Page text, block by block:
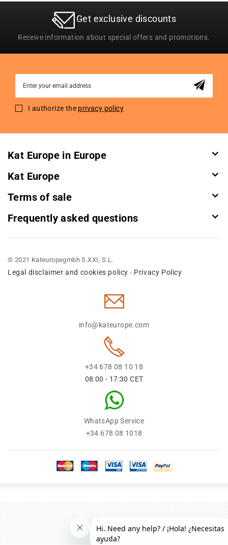
Get exclusive discounts
Receive information about special offers and promotions.
for
I authorize the privacy policy
Kat Europe in Europe
Kat Europe
Terms of sale
Frequently asked questions
© 2021 Kateuropegmbh S.XXI, S.L.
Legal disclaimer and cookies policy - Privacy Policy
info@kateurope.com
+34 678 08 10 18
08:00 - 17:30 CET
WhatsApp Service
+34 678 08 1018